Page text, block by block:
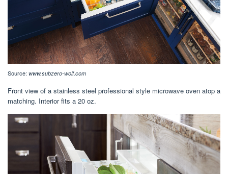
Source: www.subzero-wolf.com
Front view of a stainless steel professional style microwave oven atop a
matching. Interior fits a 20 oz.